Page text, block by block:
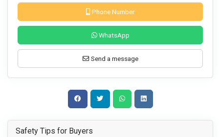
Phone Number
WhatsApp
Send a message
Safety Tips for Buyers